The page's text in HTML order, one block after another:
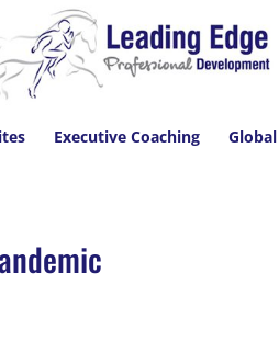
Executive Coaching